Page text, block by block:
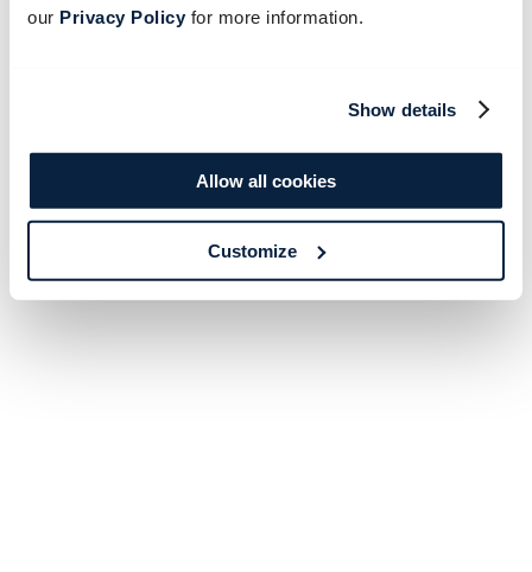
our Privacy Policyfor more information.
Show details
Allow all cookies
Customize